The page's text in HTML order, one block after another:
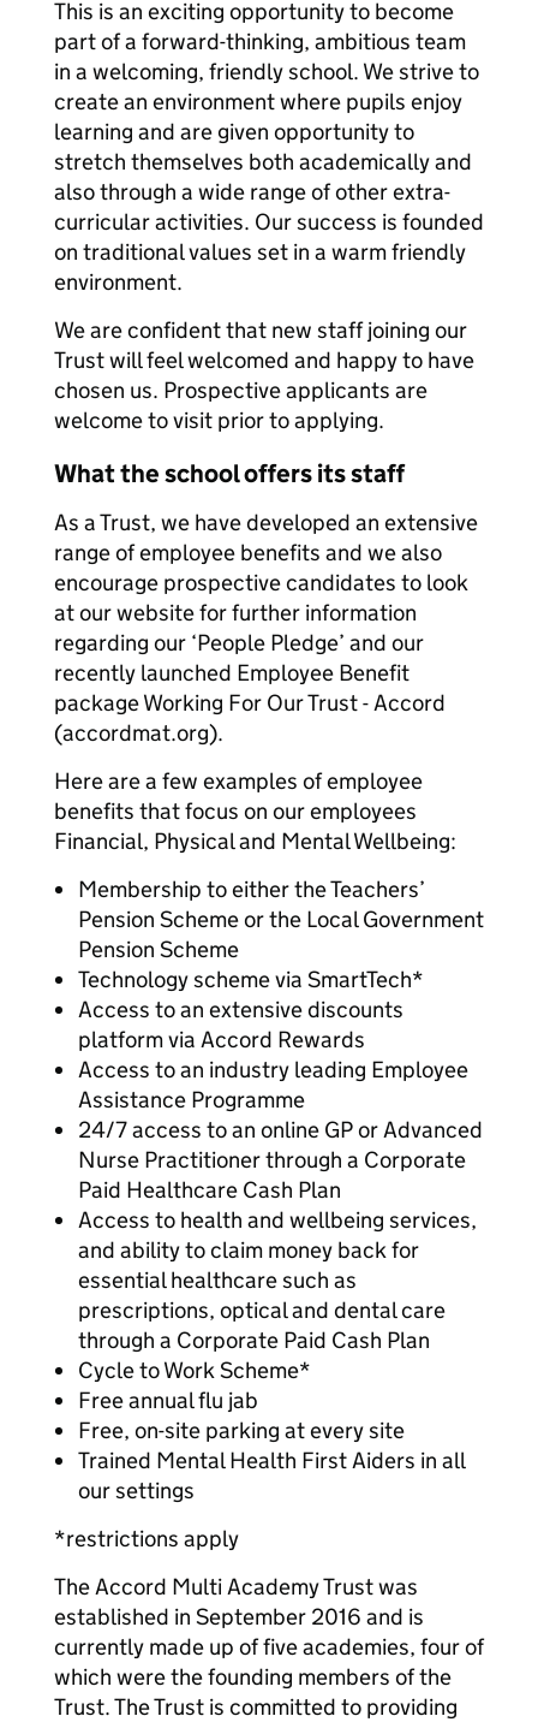
This is an exciting opportunity to become
part of a forward-thinking, ambitious team
in a welcoming, friendly school. We strive to
create an environment where pupils enjoy
learning and are given opportunity to
stretch themselves both academically and
also through a wide range of other extra-
curricular activities. Our success is founded
on traditional values set in a warm friendly
environment.
We are confident that new staff joining our
Trust will feel welcomed and happy to have
chosen us. Prospective applicants are
welcome to visit prior to applying.
What the school offers its staff
As a Trust, we have developed an extensive
range of employee benefits and we also
encourage prospective candidates to look
at our website for further information
regarding our ‘People Pledge’ and our
recently launched Employee Benefit
package Working For Our Trust - Accord
(accordmat.org).
Here are a few examples of employee
benefits that focus on our employees
Financial, Physical and Mental Wellbeing:
Membership to either the Teachers’
Pension Scheme or the Local Government
Pension Scheme
Technology scheme via SmartTech*
Access to an extensive discounts
platform via Accord Rewards
Access to an industry leading Employee
Assistance Programme
24/7 access to an online GP or Advanced
Nurse Practitioner through a Corporate
Paid Healthcare Cash Plan
Access to health and wellbeing services,
and ability to claim money back for
essential healthcare such as
prescriptions, optical and dental care
through a Corporate Paid Cash Plan
Cycle to Work Scheme*
Free annual flu jab
Free, on-site parking at every site
Trained Mental Health First Aiders in all
our settings
*restrictions apply
The Accord Multi Academy Trust was
established in September 2016 and is
currently made up of five academies, four of
which were the founding members of the
Trust. The Trust is committed to providing